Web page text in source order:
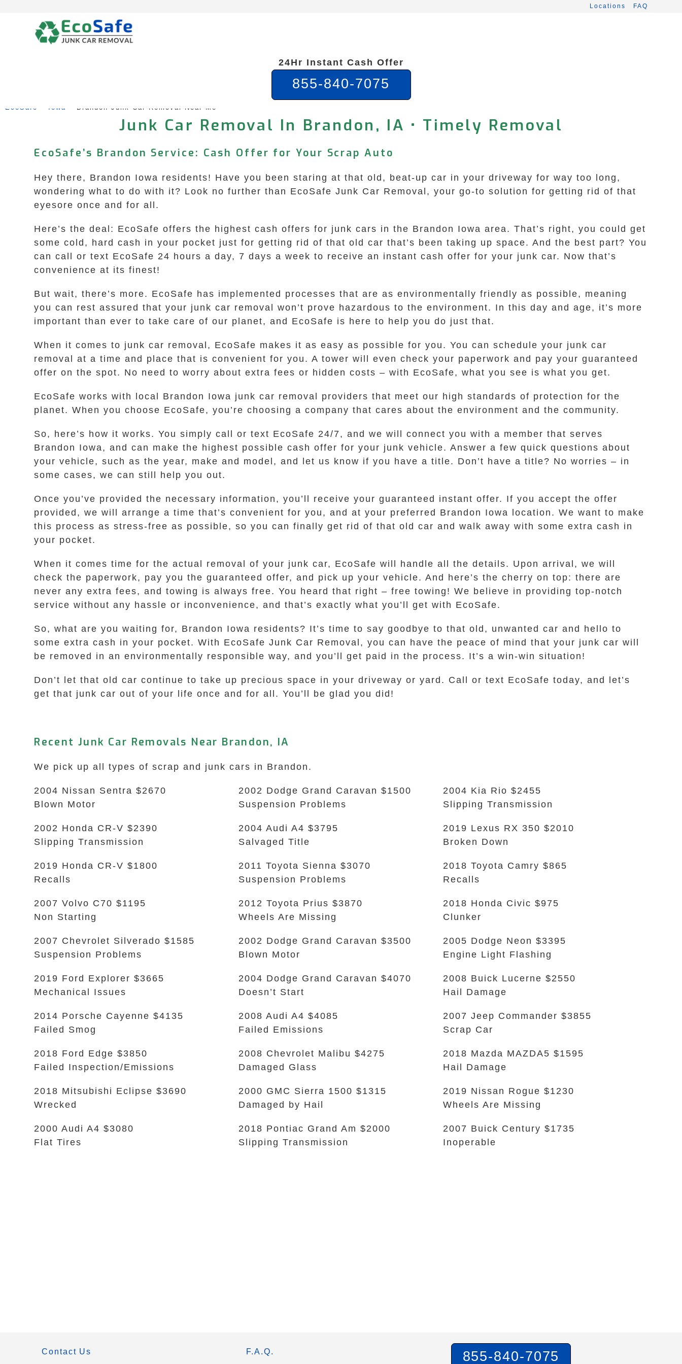
Locations FAQ
24Hr Instant Cash Offer
855-840-7075
EcoSafe Iowa Brandon Junk Car Removal Near Me
Junk Car Removal In Brandon, IA • Timely Removal
EcoSafe’s Brandon Service: Cash Offer for Your Scrap Auto
Hey there, Brandon Iowa residents! Have you been staring at that old, beat-up car in your driveway for way too long,
wondering what to do with it? Look no further than EcoSafe Junk Car Removal, your go-to solution for getting rid of that
eyesore once and for all.
Here’s the deal: EcoSafe offers the highest cash offers for junk cars in the Brandon Iowa area. That’s right, you could get
some cold, hard cash in your pocket just for getting rid of that old car that’s been taking up space. And the best part? You
can call or text EcoSafe 24 hours a day, 7 days a week to receive an instant cash offer for your junk car. Now that’s
convenience at its finest!
But wait, there’s more. EcoSafe has implemented processes that are as environmentally friendly as possible, meaning
you can rest assured that your junk car removal won’t prove hazardous to the environment. In this day and age, it’s more
important than ever to take care of our planet, and EcoSafe is here to help you do just that.
When it comes to junk car removal, EcoSafe makes it as easy as possible for you. You can schedule your junk car
removal at a time and place that is convenient for you. A tower will even check your paperwork and pay your guaranteed
offer on the spot. No need to worry about extra fees or hidden costs – with EcoSafe, what you see is what you get.
EcoSafe works with local Brandon Iowa junk car removal providers that meet our high standards of protection for the
planet. When you choose EcoSafe, you’re choosing a company that cares about the environment and the community.
So, here’s how it works. You simply call or text EcoSafe 24/7, and we will connect you with a member that serves
Brandon Iowa, and can make the highest possible cash offer for your junk vehicle. Answer a few quick questions about
your vehicle, such as the year, make and model, and let us know if you have a title. Don’t have a title? No worries – in
some cases, we can still help you out.
Once you’ve provided the necessary information, you’ll receive your guaranteed instant offer. If you accept the offer
provided, we will arrange a time that’s convenient for you, and at your preferred Brandon Iowa location. We want to make
this process as stress-free as possible, so you can finally get rid of that old car and walk away with some extra cash in
your pocket.
When it comes time for the actual removal of your junk car, EcoSafe will handle all the details. Upon arrival, we will
check the paperwork, pay you the guaranteed offer, and pick up your vehicle. And here’s the cherry on top: there are
never any extra fees, and towing is always free. You heard that right – free towing! We believe in providing top-notch
service without any hassle or inconvenience, and that’s exactly what you’ll get with EcoSafe.
So, what are you waiting for, Brandon Iowa residents? It’s time to say goodbye to that old, unwanted car and hello to
some extra cash in your pocket. With EcoSafe Junk Car Removal, you can have the peace of mind that your junk car will
be removed in an environmentally responsible way, and you’ll get paid in the process. It’s a win-win situation!
Don’t let that old car continue to take up precious space in your driveway or yard. Call or text EcoSafe today, and let’s
get that junk car out of your life once and for all. You’ll be glad you did!
Recent Junk Car Removals Near Brandon, IA
We pick up all types of scrap and junk cars in Brandon.
2004 Nissan Sentra $2670
Blown Motor
2002 Honda CR-V $2390
Slipping Transmission
2019 Honda CR-V $1800
Recalls
2007 Volvo C70 $1195
Non Starting
2007 Chevrolet Silverado $1585
Suspension Problems
2019 Ford Explorer $3665
Mechanical Issues
2014 Porsche Cayenne $4135
Failed Smog
2018 Ford Edge $3850
Failed Inspection/Emissions
2018 Mitsubishi Eclipse $3690
Wrecked
2000 Audi A4 $3080
Flat Tires
2002 Dodge Grand Caravan $1500
Suspension Problems
2004 Audi A4 $3795
Salvaged Title
2011 Toyota Sienna $3070
Suspension Problems
2012 Toyota Prius $3870
Wheels Are Missing
2002 Dodge Grand Caravan $3500
Blown Motor
2004 Dodge Grand Caravan $4070
Doesn’t Start
2008 Audi A4 $4085
Failed Emissions
2008 Chevrolet Malibu $4275
Damaged Glass
2000 GMC Sierra 1500 $1315
Damaged by Hail
2018 Pontiac Grand Am $2000
Slipping Transmission
2004 Kia Rio $2455
Slipping Transmission
2019 Lexus RX 350 $2010
Broken Down
2018 Toyota Camry $865
Recalls
2018 Honda Civic $975
Clunker
2005 Dodge Neon $3395
Engine Light Flashing
2008 Buick Lucerne $2550
Hail Damage
2007 Jeep Commander $3855
Scrap Car
2018 Mazda MAZDA5 $1595
Hail Damage
2019 Nissan Rogue $1230
Wheels Are Missing
2007 Buick Century $1735
Inoperable
Contact Us F.A.Q. 855-840-7075